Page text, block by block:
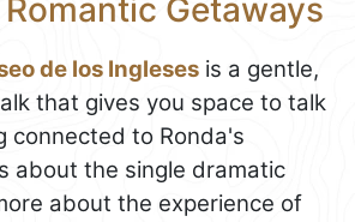
Getaways
de los Ingleses is a gentle,
that gives you space to talk
connected to Ronda's
about the single dramatic
about the experience of